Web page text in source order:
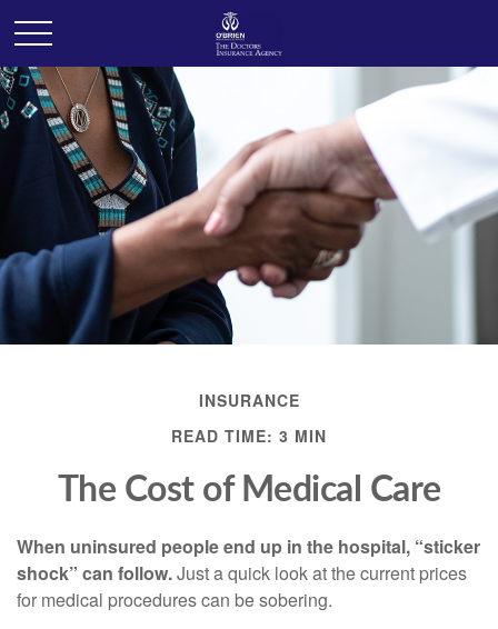
INSURANCE
READ TIME: 3 MIN
The Cost of Medical Care
When uninsured people end up in the hospital, “sticker
shock” can follow.Just a quick look at the current prices
for medical procedures can be sobering.